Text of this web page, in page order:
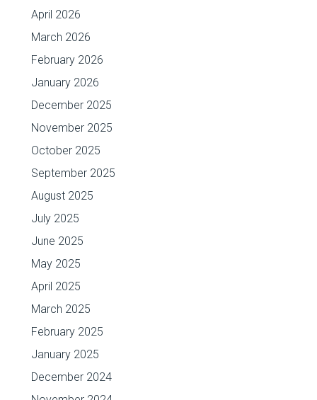
April 2026
March 2026
February 2026
January 2026
December 2025
November 2025
October 2025
September 2025
August 2025
July 2025
June 2025
May 2025
April 2025
March 2025
February 2025
January 2025
December 2024